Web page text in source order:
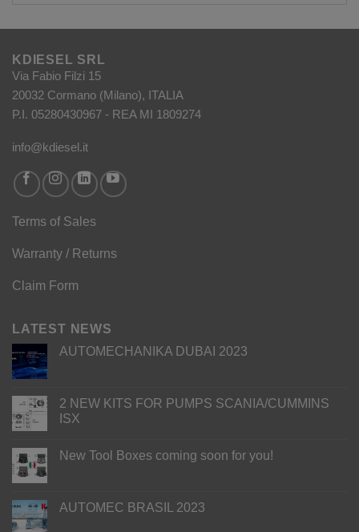
KDIESEL SRL
Via Fabio Filzi 15
20032 Cormano (Milano), ITALIA
P.I. 05280430967 - REA MI 1809274
info@kdiesel.it
Terms of Sales
Warranty / Returns
Claim Form
LATEST NEWS
AUTOMECHANIKA DUBAI 2023
2 NEW KITS FOR PUMPS SCANIA/CUMMINS
ISX
New Tool Boxes coming soon for you!
AUTOMEC BRASIL 2023